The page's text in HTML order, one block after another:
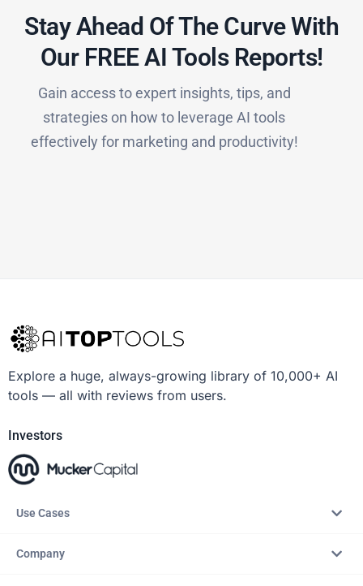
Stay Ahead Of The Curve With
Our FREE AI Tools Reports!​
Gain access to expert insights, tips, and
strategies on how to leverage AI tools
effectively for marketing and productivity!
Explore a huge, always-growing library of 10,000+ AI
tools — all with reviews from users.
Investors
Use Cases
Company